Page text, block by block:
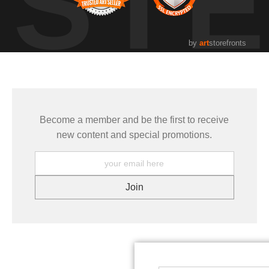
by artstorefronts
Become a member and be the first to receive
new content and special promotions.